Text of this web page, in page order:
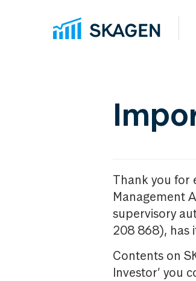
Thank you for
Management
supervisory
208 868), has
Contents on
Investor’ you